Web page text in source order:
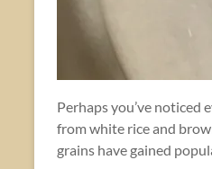
Perhaps you’ve noticed
from white rice and
grains have gained